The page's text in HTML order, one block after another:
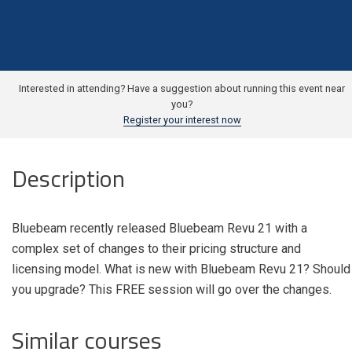
Interested in attending? Have a suggestion about running this event near
you?
Register your interest now
Description
Bluebeam recently released Bluebeam Revu 21 with a
complex set of changes to their pricing structure and
licensing model. What is new with Bluebeam Revu 21? Should
you upgrade? This FREE session will go over the changes.
Similar courses